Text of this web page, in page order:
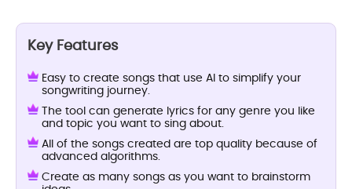
Key Features
Easy to create songs that use AI to simplify your
songwriting journey.
The tool can generate lyrics for any genre you like
and topic you want to sing about.
All of the songs created are top quality because of
advanced algorithms.
Create as many songs as you want to brainstorm